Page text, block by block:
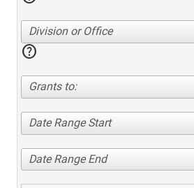
Division or Office
help
Grants to:
Date Range Start
Date Range End